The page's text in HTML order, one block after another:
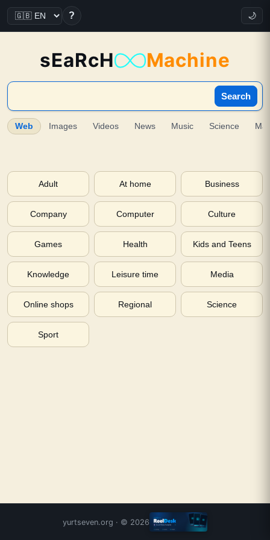
? 🌙
sEaRcH Machine
Search
Web Images Videos News Music Science
Adult At home Business
Company Computer Culture
Games Health Kids and Teens
Knowledge Leisure time Media
Online shops Regional Science
Sport
yurtseven.org · © 2026